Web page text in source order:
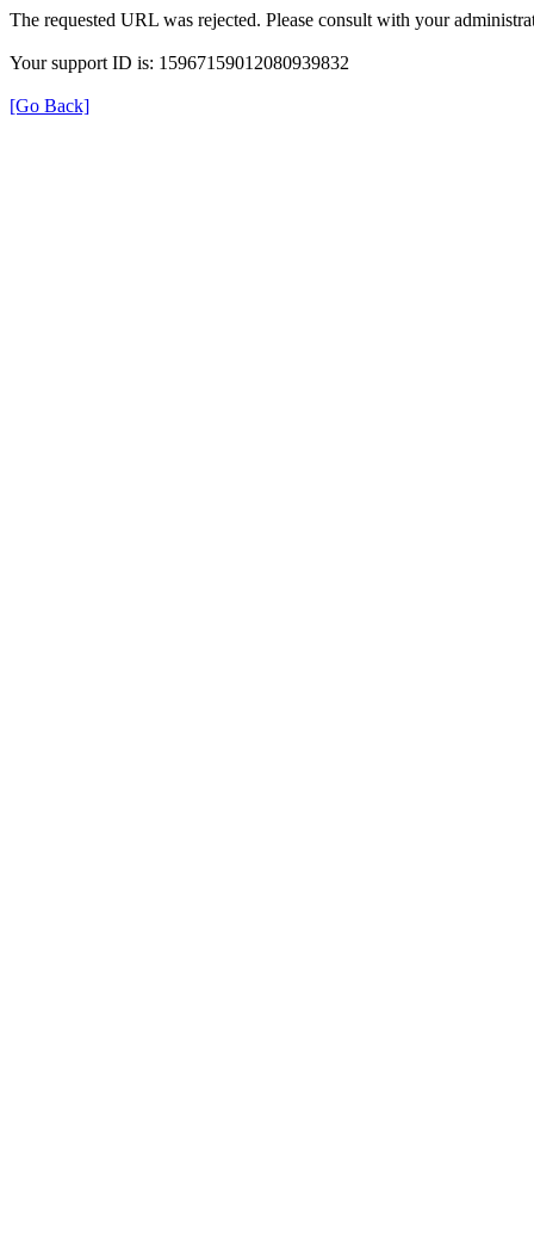
The requested URL was rejected. Please consult with your
Your support ID is: 15967159012080939832
[Go Back]